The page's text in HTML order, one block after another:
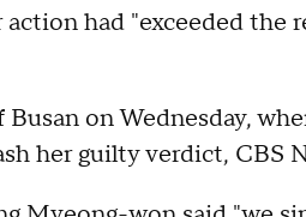
had "exceeded the
on Wednesday,
her guilty verdict, CBS